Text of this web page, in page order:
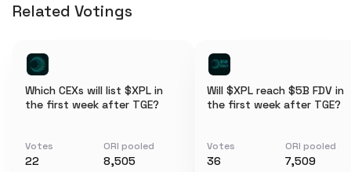
Related Votings
Which CEXs will list $XPL in
the first week after TGE?
Votes
22
ORI pooled
8,505
Will $XPL reach $5B FDV in
the first week after TGE?
Votes
36
ORI pooled
7,509